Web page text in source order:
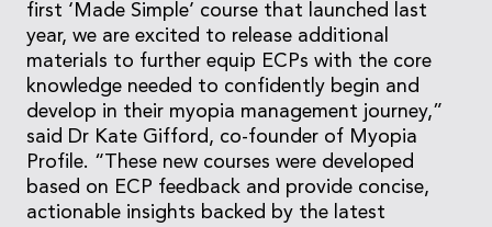
first ‘Made Simple’ course that launched last
year, we are excited to release additional
materials to further equip ECPs with the core
knowledge needed to confidently begin and
develop in their myopia management journey,”
said Dr Kate Gifford, co-founder of Myopia
Profile. “These new courses were developed
based on ECP feedback and provide concise,
actionable insights backed by the latest